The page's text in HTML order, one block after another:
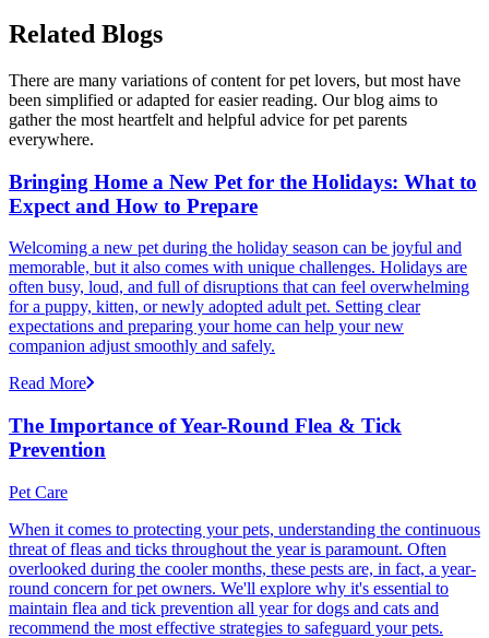
Related Blogs
There are many variations of content for pet lovers, but most have
been simplified or adapted for easier reading. Our blog aims to
gather the most heartfelt and helpful advice for pet parents
everywhere.
Bringing Home a New Pet for the Holidays: What to
Expect and How to Prepare
Welcoming a new pet during the holiday season can be joyful and
memorable, but it also comes with unique challenges. Holidays are
often busy, loud, and full of disruptions that can feel overwhelming
for a puppy, kitten, or newly adopted adult pet. Setting clear
expectations and preparing your home can help your new
companion adjust smoothly and safely.
Read More
The Importance of Year-Round Flea & Tick
Prevention
Pet Care
When it comes to protecting your pets, understanding the continuous
threat of fleas and ticks throughout the year is paramount. Often
overlooked during the cooler months, these pests are, in fact, a year-
round concern for pet owners. We'll explore why it's essential to
maintain flea and tick prevention all year for dogs and cats and
recommend the most effective strategies to safeguard your pets.